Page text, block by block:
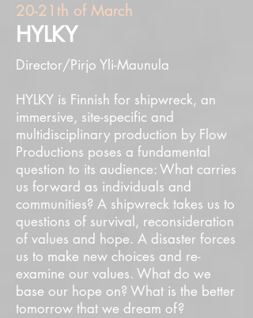
20-21th of March
HYLKY
Director/Pirjo Yli-Maunula
HYLKY is Finnish for shipwreck, an
immersive, site-specific and
multidisciplinary production by Flow
Productions poses a fundamental
question to its audience: What carries
us forward as individuals and
communities? A shipwreck takes us to
questions of survival, reconsideration
of values and hope. A disaster forces
us to make new choices and re-
examine our values. What do we
base our hope on? What is the better
tomorrow that we dream of?